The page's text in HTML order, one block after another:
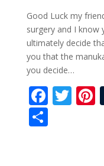
Good Luck my
surgery and I know
ultimately decide
you that the
you decide…
F
ac
e
T
S